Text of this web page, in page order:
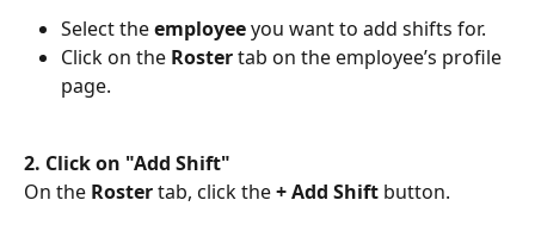
Select the employee you want to add shifts for.
Click on the Roster tab on the employee’s profile
page.
2. Click on "Add Shift"
On the Roster tab, click the + Add Shift button.